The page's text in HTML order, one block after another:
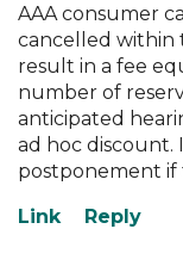
AAA consumer
cancelled within
result in a fee
number of
anticipated
ad hoc discount.
postponement if